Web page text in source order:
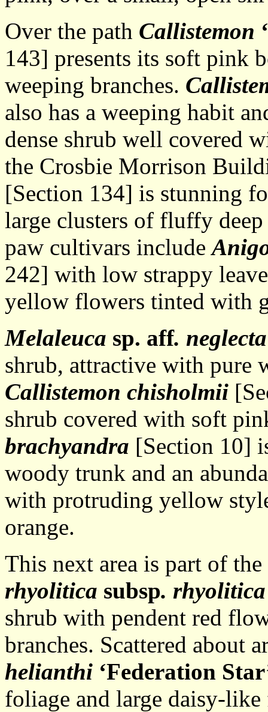
Over the path Callistemon
143] presents its soft pink
weeping branches.
also has a weeping habit
dense shrub well covered
the Crosbie Morrison
[Section 134] is stunning
large clusters of fluffy
paw cultivars include
242] with low strappy
yellow flowers tinted with
Melaleuca sp. aff. neglecta
shrub, attractive with pure
Callistemon chisholmii
shrub covered with soft
brachyandra [Section 10]
woody trunk and an
with protruding yellow
orange.
This next area is part of
rhyolitica subsp. rhyolitica
shrub with pendent red
branches. Scattered about
helianthi ‘Federation
foliage and large daisy-